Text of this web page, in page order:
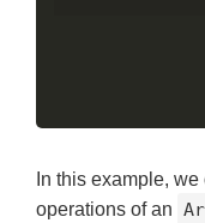
In this example,
operations of an